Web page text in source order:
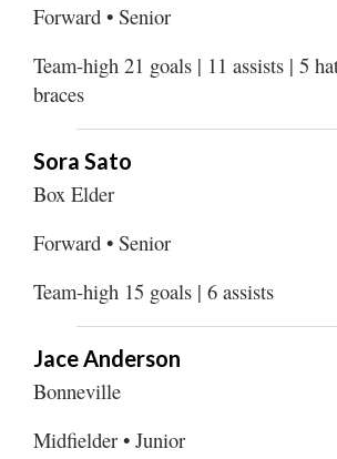
Forward • Senior
Team-high 21 goals | 11 assists | 5
braces
Sora Sato
Box Elder
Forward • Senior
Team-high 15 goals | 6 assists
Jace Anderson
Bonneville
Midfielder • Junior